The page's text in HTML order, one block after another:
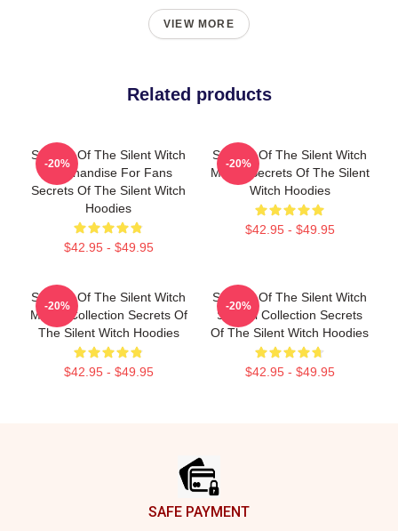
VIEW MORE
Related products
Secrets Of The Silent Witch
Merchandise For Fans
Secrets Of The Silent Witch
Hoodies
$42.95 - $49.95
-20%
Secrets Of The Silent Witch
Merch Secrets Of The Silent
Witch Hoodies
$42.95 - $49.95
-20%
Secrets Of The Silent Witch
Merch Collection Secrets Of
The Silent Witch Hoodies
$42.95 - $49.95
-20%
Secrets Of The Silent Witch
Special Collection Secrets
Of The Silent Witch Hoodies
$42.95 - $49.95
-20%
SAFE PAYMENT